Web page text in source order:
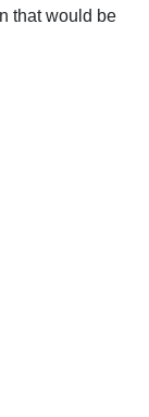
that would be